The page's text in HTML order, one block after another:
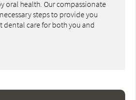
oral health. Our compassionate
steps to provide you
dental care for both you and